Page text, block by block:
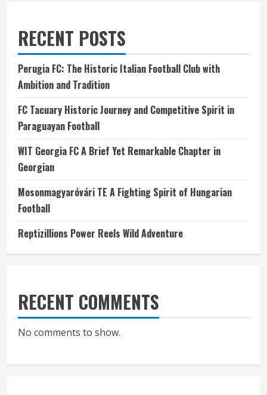
RECENT POSTS
Perugia FC: The Historic Italian Football Club with
Ambition and Tradition
FC Tacuary Historic Journey and Competitive Spirit in
Paraguayan Football
WIT Georgia FC A Brief Yet Remarkable Chapter in
Georgian
Mosonmagyaróvári TE A Fighting Spirit of Hungarian
Football
Reptizillions Power Reels Wild Adventure
RECENT COMMENTS
No comments to show.